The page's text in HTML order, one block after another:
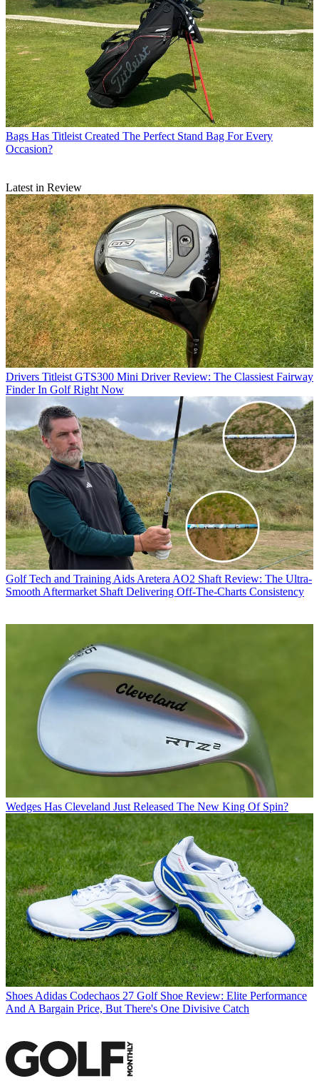
Bags Has Titleist Created The Perfect Stand Bag For Every
Occasion?
Latest in Review
Drivers Titleist GTS300 Mini Driver Review: The Classiest Fairway
Finder In Golf Right Now
Golf Tech and Training Aids Aretera AO2 Shaft Review: The Ultra-
Smooth Aftermarket Shaft Delivering Off-The-Charts Consistency
Wedges Has Cleveland Just Released The New King Of Spin?
Shoes Adidas Codechaos 27 Golf Shoe Review: Elite Performance
And A Bargain Price, But There's One Divisive Catch